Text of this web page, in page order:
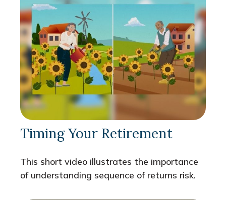
Timing Your Retirement
This short video illustrates the importance
of understanding sequence of returns risk.